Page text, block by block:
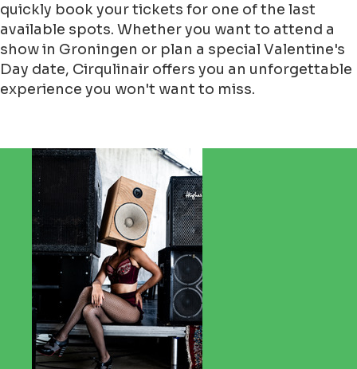
quickly book your tickets for one of the last
available spots. Whether you want to attend a
show in Groningen or plan a special Valentine's
Day date, Cirqulinair offers you an unforgettable
experience you won't want to miss.